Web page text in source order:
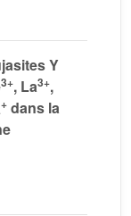
Y
3+, La3+,
+ dans la